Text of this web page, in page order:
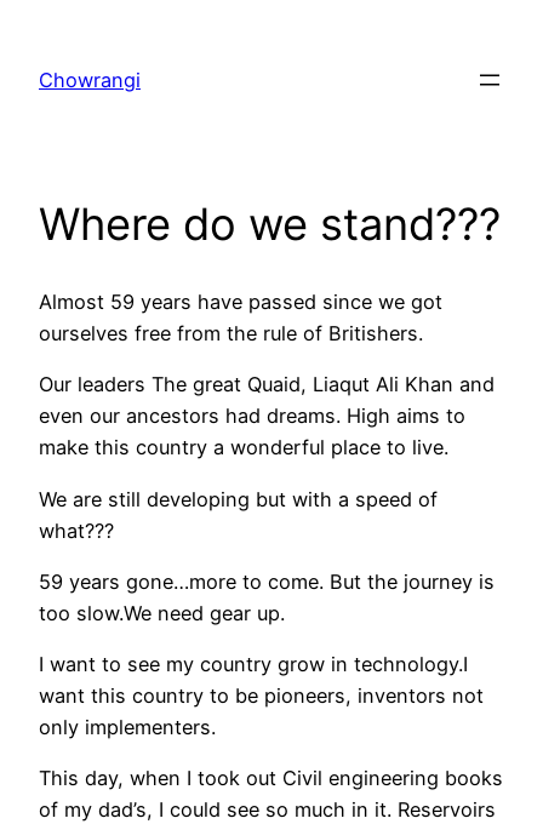
content
Chowrangi
Where do we stand???
Almost 59 years have passed since we got
ourselves free from the rule of Britishers.
Our leaders The great Quaid, Liaqut Ali Khan and
even our ancestors had dreams. High aims to
make this country a wonderful place to live.
We are still developing but with a speed of
what???
59 years gone…more to come. But the journey is
too slow.We need gear up.
I want to see my country grow in technology.I
want this country to be pioneers, inventors not
only implementers.
This day, when I took out Civil engineering books
of my dad’s, I could see so much in it. Reservoirs